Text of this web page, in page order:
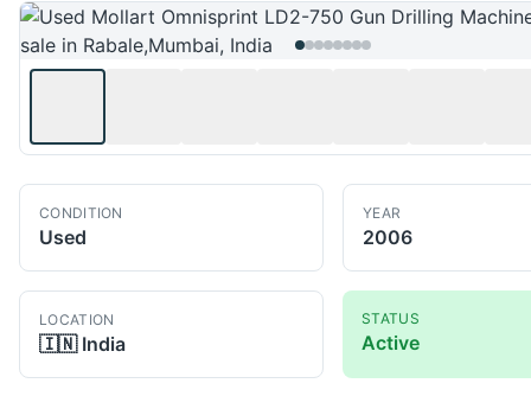
CONDITION
Used
YEAR
2006
LOCATION
🇮🇳 India
STATUS
Active